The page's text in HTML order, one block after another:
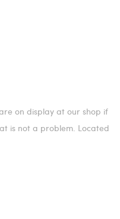
on display at our shop if
is not a problem. Located